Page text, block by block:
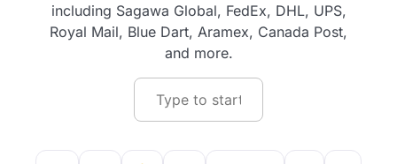
including Sagawa Global, FedEx, DHL, UPS,
Royal Mail, Blue Dart, Aramex, Canada Post,
and more.